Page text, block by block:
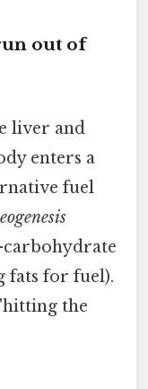
out of
liver and
enters a
fuel
fats for fuel).
the